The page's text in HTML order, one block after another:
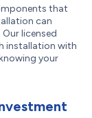
that
can
licensed
installation with
your